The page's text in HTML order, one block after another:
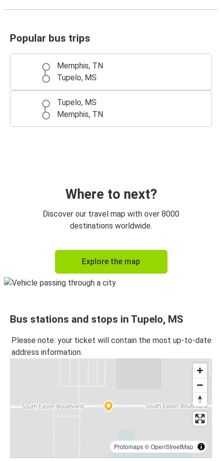
Popular bus trips
Memphis, TN
Tupelo, MS
Tupelo, MS
Memphis, TN
Where to next?
Discover our travel map with over 8000
destinations worldwide.
Explore the map
Bus stations and stops in Tupelo, MS
Please note: your ticket will contain the most up-to-date
address information.
Protomaps©OpenStreetMap